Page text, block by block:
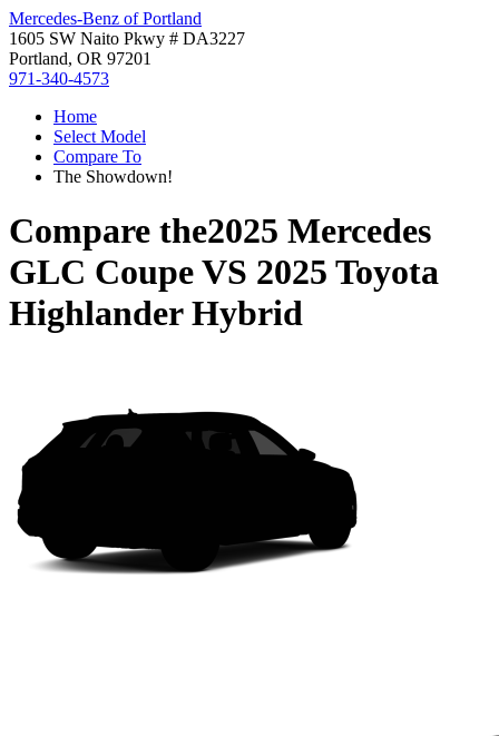
Mercedes-Benz of Portland
1605 SW Naito Pkwy # DA3227
Portland, OR 97201
971-340-4573
Home
Select Model
Compare To
The Showdown!
Compare the2025 Mercedes
GLC CoupeVS 2025 Toyota
Highlander Hybrid